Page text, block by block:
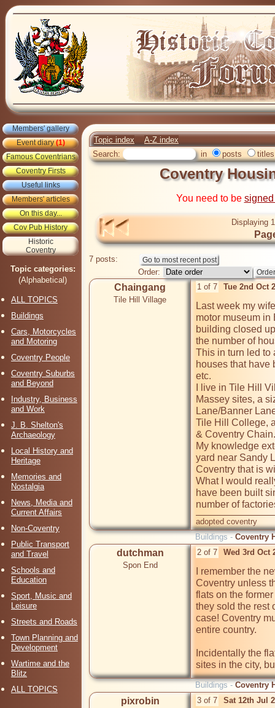
Members' gallery
Event diary(1)
Famous Coventrians
Coventry Firsts
Useful links
Members' articles
On this day...
Cov Pub History
Historic
Coventry
Topic categories:
(Alphabetical)
ALL TOPICS
Buildings
Cars, Motorcycles
and Motoring
Coventry People
Coventry Suburbs
and Beyond
Industry, Business
and Work
J. B. Shelton's
Archaeology
Local History and
Heritage
Memories and
Nostalgia
News, Media and
Current Affairs
Non-Coventry
Public Transport
and Travel
Schools and
Education
Sport, Music and
Leisure
Streets and Roads
Town Planning and
Development
Wartime and the
Blitz
ALL TOPICS
Topic index
A-Z index
Search:
in posts titles
Coventry
You need to be
Displaying
7 posts:
Order:
Chaingang
Tile Hill Village
1 of 7 Tue 2nd Oct
Last week my
motor museum in
building closed
the number of
This in turn led to
houses that have
etc.
I live in Tile Hill
Massey sites, a
Lane/Banner
Tile Hill College,
& Coventry
My knowledge
yard near Sandy
Coventry that is
What I would
have been built
adopted coventry
Buildings - Coventry
dutchman
Spon End
2 of 7 Wed 3rd Oct
I remember the
Coventry unless
flats on the
they sold the rest
case! Coventry
entire country.
Incidentally the
sites in the city,
Buildings - Coventry
pixrobin 3 of 7 Sat 12th Jul